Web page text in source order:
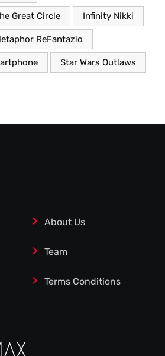
Great Circle Infinity Nikki
ReFantazio
Star Wars Outlaws
About Us
Team
Terms Conditions